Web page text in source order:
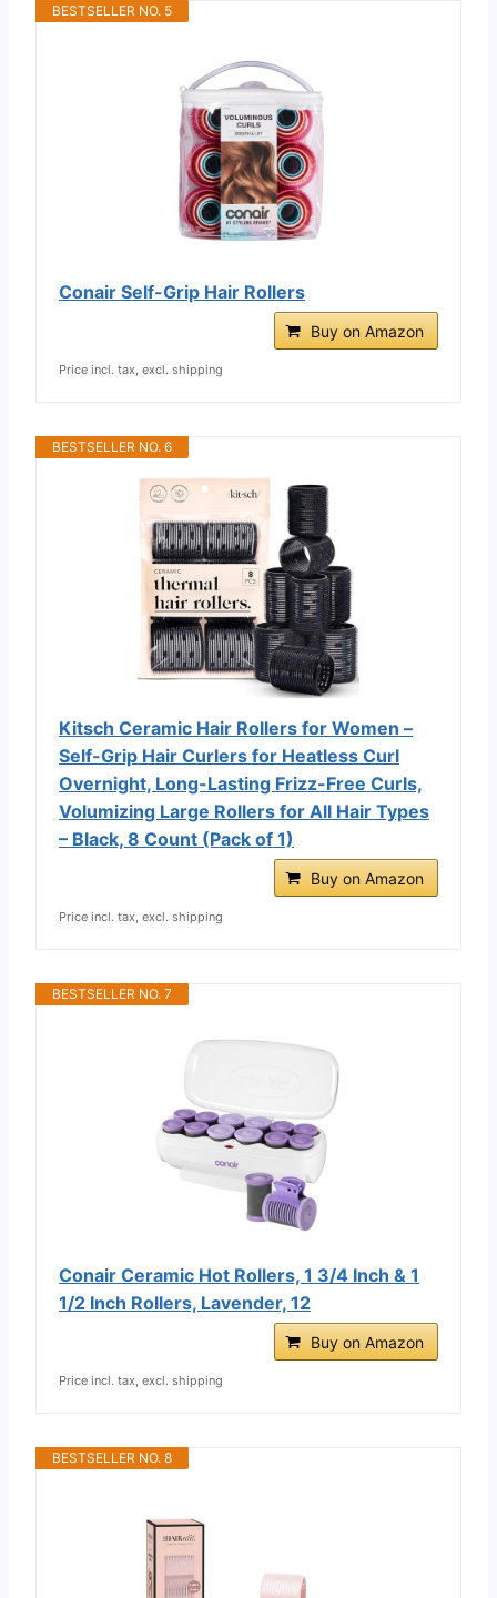
BESTSELLER NO. 5
Conair Self-Grip Hair Rollers
Buy on Amazon
Price incl. tax, excl. shipping
BESTSELLER NO. 6
Kitsch Ceramic Hair Rollers for Women –
Self-Grip Hair Curlers for Heatless Curl
Overnight, Long-Lasting Frizz-Free Curls,
Volumizing Large Rollers for All Hair Types
– Black, 8 Count (Pack of 1)
Buy on Amazon
Price incl. tax, excl. shipping
BESTSELLER NO. 7
Conair Ceramic Hot Rollers, 1 3/4 Inch & 1
1/2 Inch Rollers, Lavender, 12
Buy on Amazon
Price incl. tax, excl. shipping
BESTSELLER NO. 8